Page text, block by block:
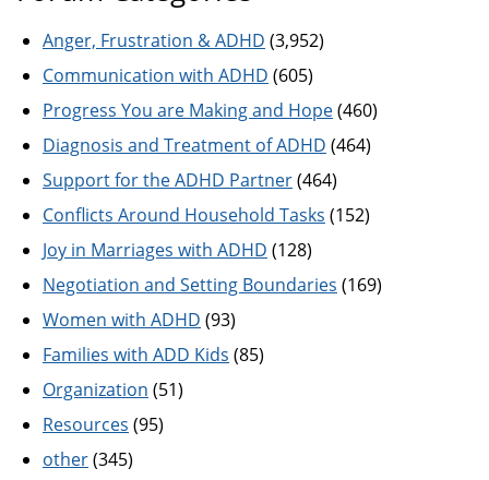
Anger, Frustration & ADHD (3,952)
Communication with ADHD (605)
Progress You are Making and Hope(460)
Diagnosis and Treatment of ADHD (464)
Support for the ADHD Partner(464)
Conflicts Around Household Tasks (152)
Joy in Marriages with ADHD (128)
Negotiation and Setting Boundaries (169)
Women with ADHD (93)
Families with ADD Kids (85)
Organization (51)
Resources (95)
other(345)